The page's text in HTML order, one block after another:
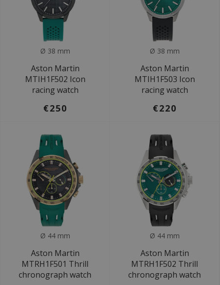
Ø 38 mm
Aston Martin
MTIH1F502 Icon
racing watch
€250
Ø 38 mm
Aston Martin
MTIH1F503 Icon
racing watch
€220
Ø 44 mm
Aston Martin
MTRH1F501 Thrill
chronograph watch
Ø 44 mm
Aston Martin
MTRH1F502 Thrill
chronograph watch